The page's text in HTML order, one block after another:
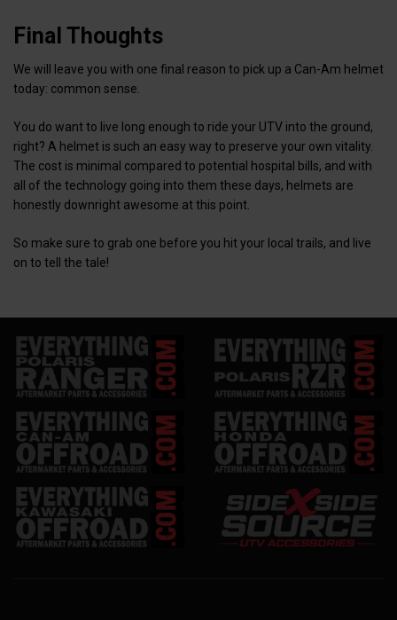
Final Thoughts
We will leave you with one final reason to pick up a Can-Am helmet
today: common sense.
You do want to live long enough to ride your UTV into the ground,
right? A helmet is such an easy way to preserve your own vitality.
The cost is minimal compared to potential hospital bills, and with
all of the technology going into them these days, helmets are
honestly downright awesome at this point.
So make sure to grab one before you hit your local trails, and live
on to tell the tale!